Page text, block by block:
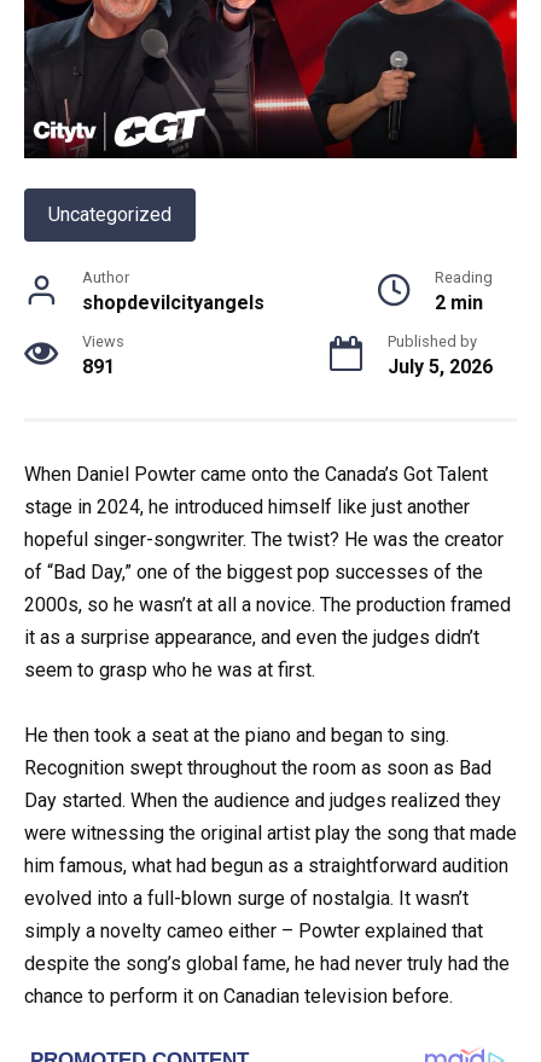
Uncategorized
Author
shopdevilcityangels
Reading
2 min
Views
891
Published by
July 5, 2026
When Daniel Powter came onto the Canada’s Got Talent
stage in 2024, he introduced himself like just another
hopeful singer-songwriter. The twist? He was the creator
of “Bad Day,” one of the biggest pop successes of the
2000s, so he wasn’t at all a novice. The production framed
it as a surprise appearance, and even the judges didn’t
seem to grasp who he was at first.
He then took a seat at the piano and began to sing.
Recognition swept throughout the room as soon as Bad
Day started. When the audience and judges realized they
were witnessing the original artist play the song that made
him famous, what had begun as a straightforward audition
evolved into a full-blown surge of nostalgia. It wasn’t
simply a novelty cameo either – Powter explained that
despite the song’s global fame, he had never truly had the
chance to perform it on Canadian television before.